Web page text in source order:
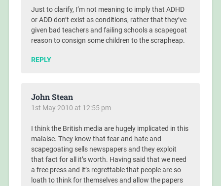
Just to clarify, I’m not meaning to imply that ADHD
or ADD don’t exist as conditions, rather that they’ve
given bad teachers and failing schools a scapegoat
reason to consign some children to the scrapheap.
REPLY
John Stean
1st May 2010 at 12:55 pm
I think the British media are hugely implicated in this
malaise. They know that fear and hate and
scapegoating sells newspapers and they exploit
that fact for all it’s worth. Having said that we need
a free press and it’s regrettable that people are so
loath to think for themselves and allow the papers